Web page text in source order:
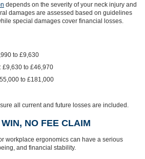
depends on the severity of your neck injury and
damages are assessed based on guidelines
special damages cover financial losses.
to £9,630
£9,630 to £46,970
to £181,000
all current and future losses are included.
NO FEE CLAIM
workplace ergonomics can have a serious
and financial stability.